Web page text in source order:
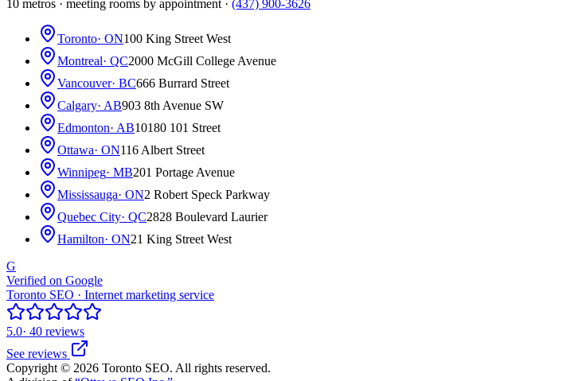
10 metros · meeting rooms by appointment · (437) 900-3626
Toronto· ON100 King Street West
Montreal· QC2000 McGill College Avenue
Vancouver· BC666 Burrard Street
Calgary· AB903 8th Avenue SW
Edmonton· AB10180 101 Street
Ottawa· ON116 Albert Street
Winnipeg· MB201 Portage Avenue
Mississauga· ON2 Robert Speck Parkway
Quebec City· QC2828 Boulevard Laurier
Hamilton· ON21 King Street West
G
Verified on Google
Toronto SEO · Internet marketing service
5.0· 40 reviews
See reviews
Copyright © 2026 Toronto SEO. All rights reserved.